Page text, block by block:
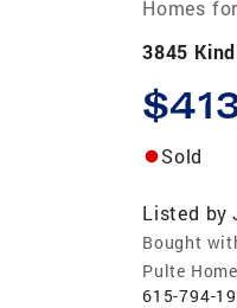
Homes
3845
Sold
Listed by
Bought
Pulte
615-794-